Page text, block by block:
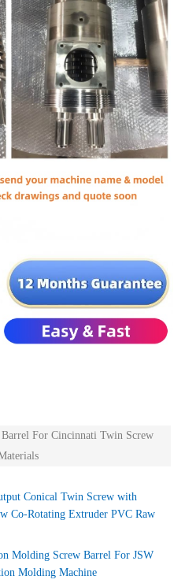
For Cincinnati Twin Screw
Conical Twin Screw with
Co-Rotating Extruder PVC Raw
Molding Screw Barrel For JSW
Molding Machine